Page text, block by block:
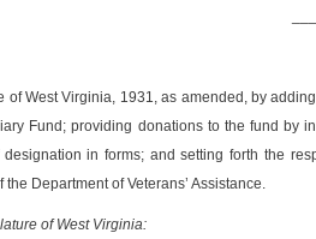
of West Virginia, 1931, as amended, by
Fund; providing donations to the fund by
in forms; and setting forth the
Department of Veterans’ Assistance.
of West Virginia: